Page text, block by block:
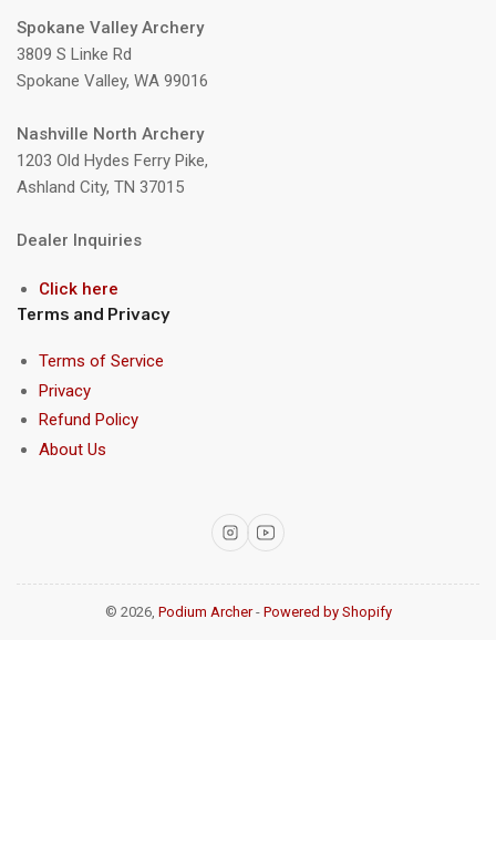
Spokane Valley Archery
3809 S Linke Rd
Spokane Valley, WA 99016
Nashville North Archery
1203 Old Hydes Ferry Pike,
Ashland City, TN 37015
Dealer Inquiries
Click here
Terms and Privacy
Terms of Service
Privacy
Refund Policy
About Us
InstagramYouTube
© 2026, Podium Archer- Powered by Shopify